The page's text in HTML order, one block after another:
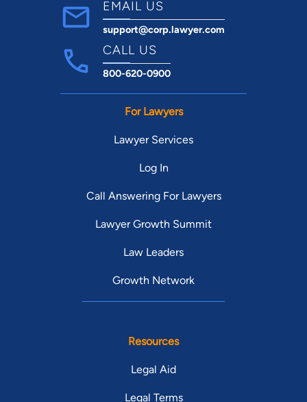
EMAIL US
support@corp.lawyer.com
CALL US
800-620-0900
For Lawyers
Lawyer Services
Log In
Call Answering For Lawyers
Lawyer Growth Summit
Law Leaders
Growth Network
Resources
Legal Aid
Legal Terms